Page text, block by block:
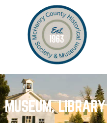
MUSEUM,